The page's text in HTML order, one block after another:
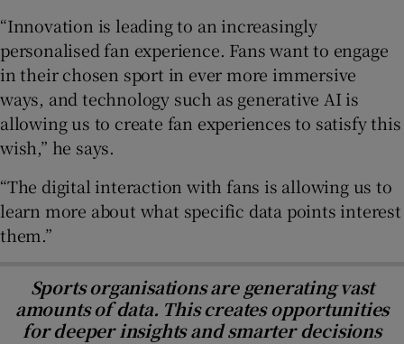
“Innovation is leading to an increasingly
personalised fan experience. Fans want to engage
in their chosen sport in ever more immersive
ways, and technology such as generative AI is
allowing us to create fan experiences to satisfy this
wish,” he says.
“The digital interaction with fans is allowing us to
learn more about what specific data points interest
them.”
Sports organisations are generating vast
amounts of data. This creates opportunities
for deeper insights and smarter decisions